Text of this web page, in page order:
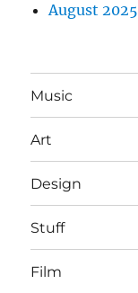
August 2025
Music
Art
Design
Stuff
Film